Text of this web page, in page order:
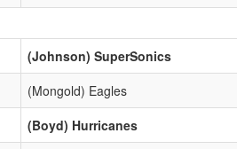
(Johnson) SuperSonics
(Mongold) Eagles
(Boyd) Hurricanes